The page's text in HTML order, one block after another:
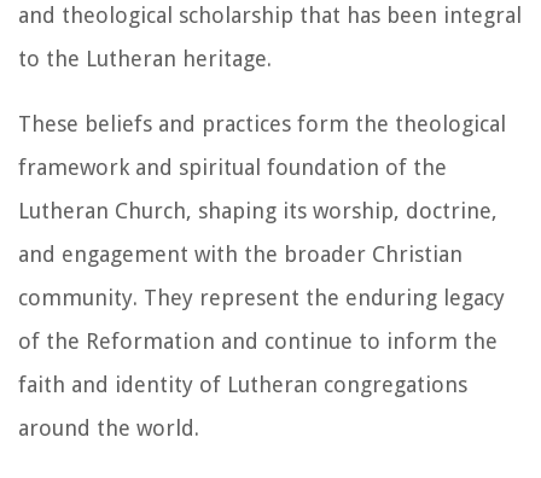
and theological scholarship that has been integral
to the Lutheran heritage.
These beliefs and practices form the theological
framework and spiritual foundation of the
Lutheran Church, shaping its worship, doctrine,
and engagement with the broader Christian
community. They represent the enduring legacy
of the Reformation and continue to inform the
faith and identity of Lutheran congregations
around the world.